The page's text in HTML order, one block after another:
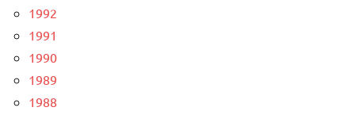
1992
1991
1990
1989
1988